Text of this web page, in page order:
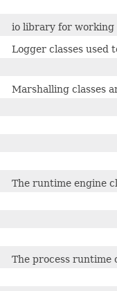
io library for working
Logger classes used
Marshalling classes
The runtime engine
The process runtime